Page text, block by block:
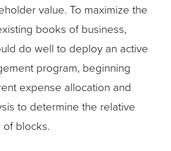
value. To maximize the
books of business,
do well to deploy an active
program, beginning
expense allocation and
to determine the relative
blocks.